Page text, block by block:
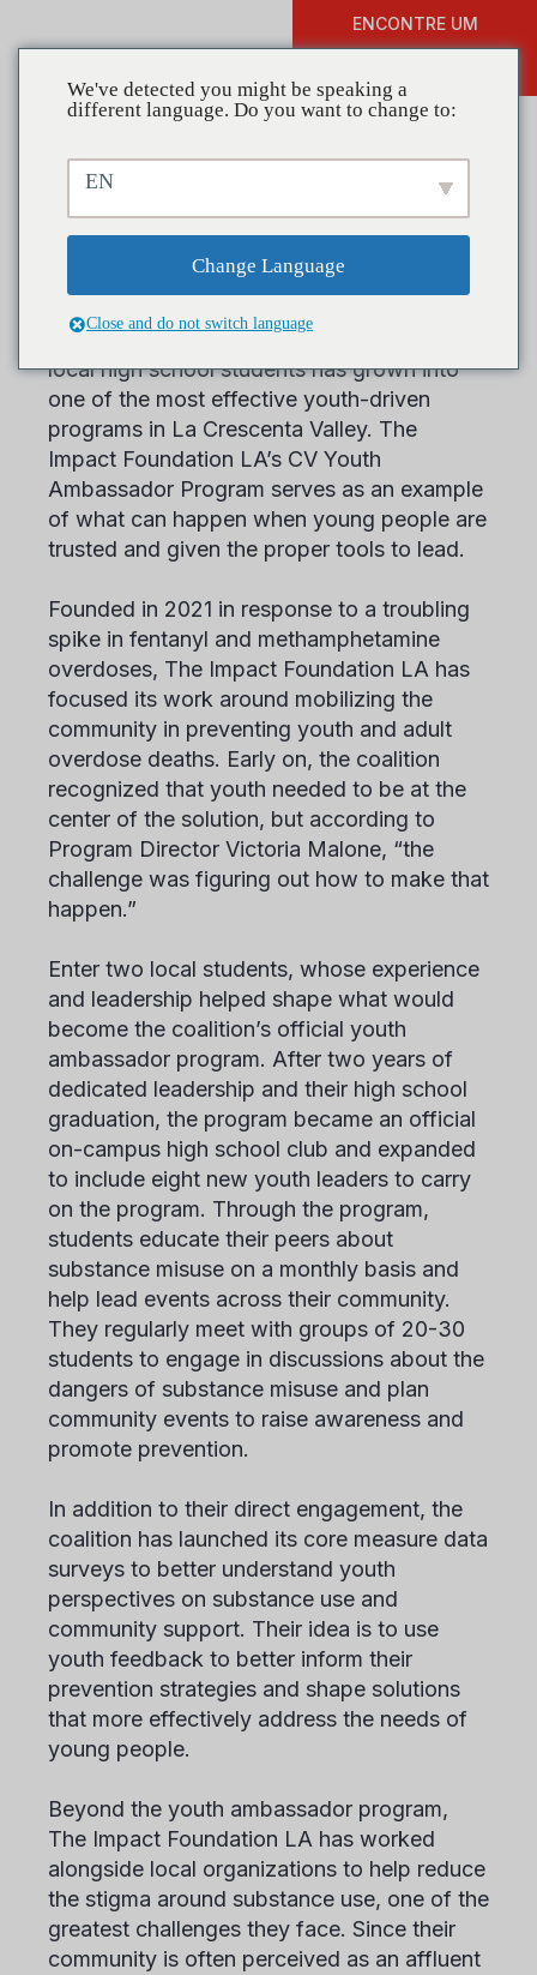
ENCONTRE UM
Coalitions in Action: The
Impact Foundation LA
What began as a conversation between two
local high school students has grown into
one of the most effective youth-driven
programs in La Crescenta Valley. The
Impact Foundation LA’s CV Youth
Ambassador Program serves as an example
of what can happen when young people are
trusted and given the proper tools to lead.
Founded in 2021 in response to a troubling
spike in fentanyl and methamphetamine
overdoses, The Impact Foundation LA has
focused its work around mobilizing the
community in preventing youth and adult
overdose deaths. Early on, the coalition
recognized that youth needed to be at the
center of the solution, but according to
Program Director Victoria Malone, “the
challenge was figuring out how to make that
happen.”
Enter two local students, whose experience
and leadership helped shape what would
become the coalition’s official youth
ambassador program. After two years of
dedicated leadership and their high school
graduation, the program became an official
on-campus high school club and expanded
to include eight new youth leaders to carry
on the program. Through the program,
students educate their peers about
substance misuse on a monthly basis and
help lead events across their community.
They regularly meet with groups of 20-30
students to engage in discussions about the
dangers of substance misuse and plan
community events to raise awareness and
promote prevention.
In addition to their direct engagement, the
coalition has launched its core measure data
surveys to better understand youth
perspectives on substance use and
community support. Their idea is to use
youth feedback to better inform their
prevention strategies and shape solutions
that more effectively address the needs of
young people.
Beyond the youth ambassador program,
The Impact Foundation LA has worked
alongside local organizations to help reduce
the stigma around substance use, one of the
greatest challenges they face. Since their
community is often perceived as an affluent
We've detected you might be speaking a
different language. Do you want to change to:
EN
Change Language
Close and do not switch language